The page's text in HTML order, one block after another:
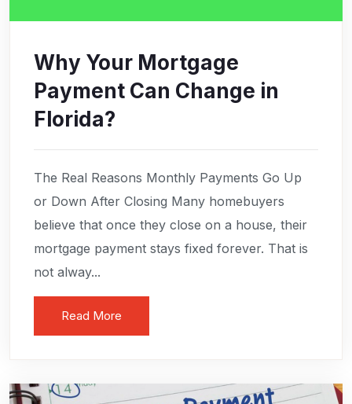
Why Your Mortgage
Payment Can Change in
Florida?
The Real Reasons Monthly Payments Go Up
or Down After Closing Many homebuyers
believe that once they close on a house, their
mortgage payment stays fixed forever. That is
not alway...
Read More